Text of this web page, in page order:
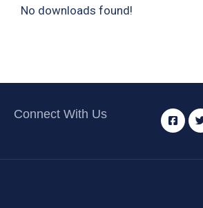
No downloads found!
Connect With Us